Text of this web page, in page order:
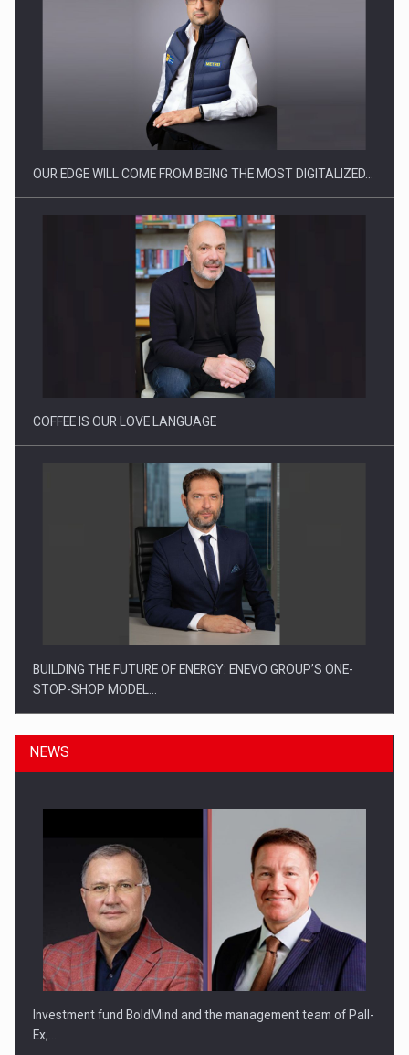
CEO Conference - Shaping The Future - Technology and…
Webinar - Business Evolution-RETHINK STRATEGY-Finantare
Investitii Digitalizare
OUR EDGE WILL COME FROM BEING THE MOST DIGITALIZED…
COFFEE IS OUR LOVE LANGUAGE
BUILDING THE FUTURE OF ENERGY: ENEVO GROUP’S ONE-
STOP-SHOP MODEL…
ROOTED IN ROMANIA, BUILT TO DELIVER TECHNOLOGY FOR
THE…
NEWS
Investment fund BoldMind and the management team of Pall-
Ex,…